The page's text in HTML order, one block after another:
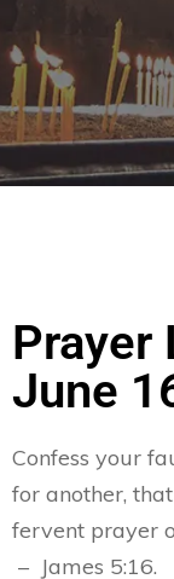
Prayer
June
Confess your
for another,
fervent prayer
– James 5:16.